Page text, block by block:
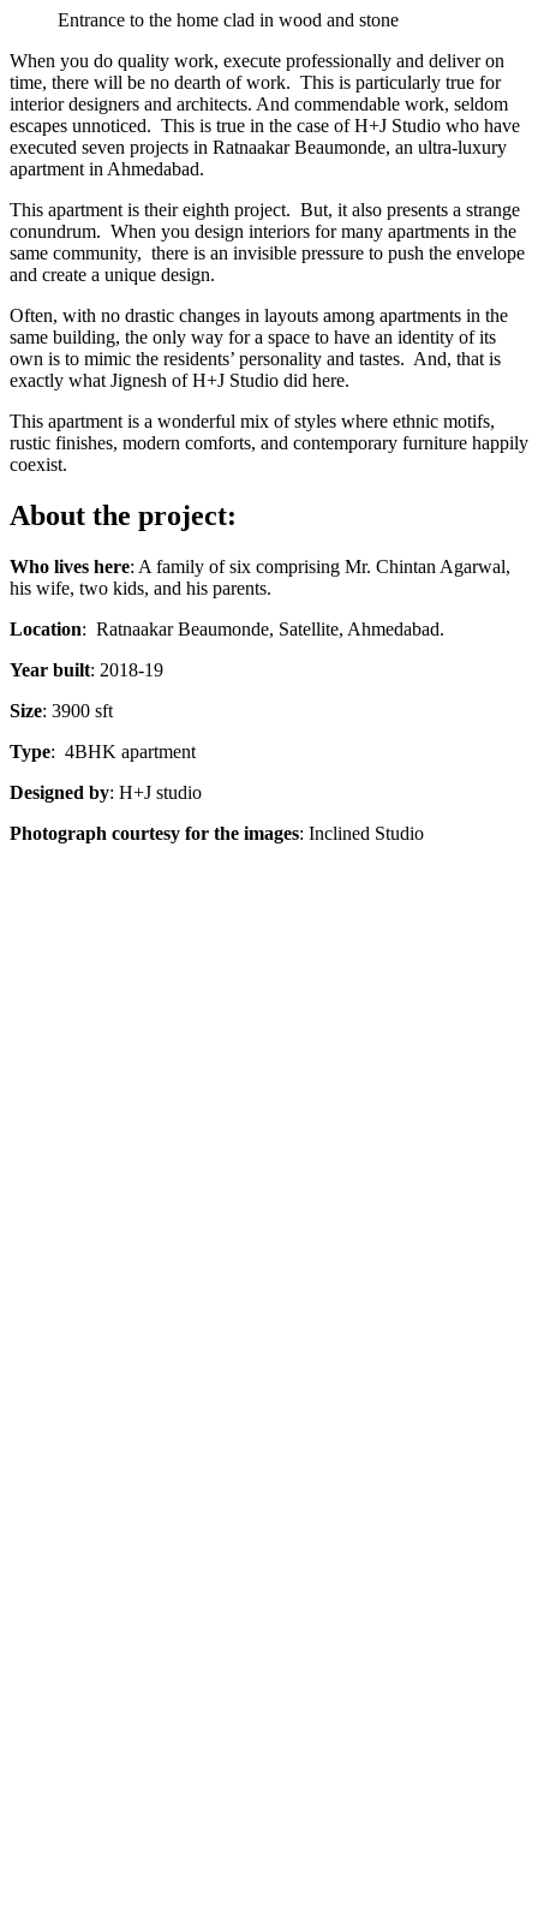
Entrance to the home clad in wood and stone
When you do quality work, execute professionally and deliver on
time, there will be no dearth of work. This is particularly true for
interior designers and architects. And commendable work, seldom
escapes unnoticed. This is true in the case of H+J Studio who have
executed seven projects in Ratnaakar Beaumonde, an ultra-luxury
apartment in Ahmedabad.
This apartment is their eighth project. But, it also presents a strange
conundrum. When you design interiors for many apartments in the
same community, there is an invisible pressure to push the envelope
and create a unique design.
Often, with no drastic changes in layouts among apartments in the
same building, the only way for a space to have an identity of its
own is to mimic the residents’ personality and tastes. And, that is
exactly what Jignesh of H+J Studio did here.
This apartment is a wonderful mix of styles where ethnic motifs,
rustic finishes, modern comforts, and contemporary furniture happily
coexist.
About the project:
Who lives here: A family of six comprising Mr. Chintan Agarwal,
his wife, two kids, and his parents.
Location: Ratnaakar Beaumonde, Satellite, Ahmedabad.
Year built: 2018-19
Size: 3900 sft
Type: 4BHK apartment
Designed by: H+J studio
Photograph courtesy for the images: Inclined Studio